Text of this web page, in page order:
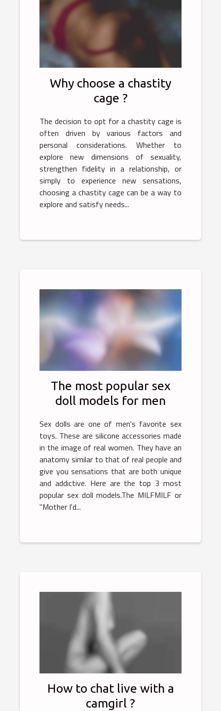
Why choose a chastity
cage ?
The decision to opt for a chastity cage is
often driven by various factors and
personal considerations. Whether to
explore new dimensions of sexuality,
strengthen fidelity in a relationship, or
simply to experience new sensations,
choosing a chastity cage can be a way to
explore and satisfy needs...
The most popular sex
doll models for men
Sex dolls are one of men's favorite sex
toys. These are silicone accessories made
in the image of real women. They have an
anatomy similar to that of real people and
give you sensations that are both unique
and addictive. Here are the top 3 most
popular sex doll models.The MILFMILF or
"Mother I'd...
How to chat live with a
camgirl ?